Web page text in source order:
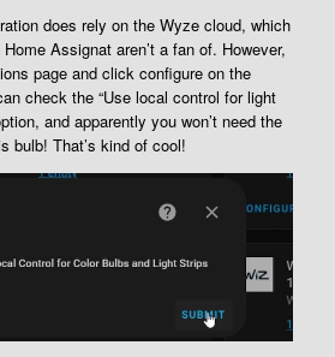
does rely on the Wyze cloud, which
Assignat aren’t a fan of. However,
page and click configure on the
check the “Use local control for light
and apparently you won’t need the
bulb! That’s kind of cool!